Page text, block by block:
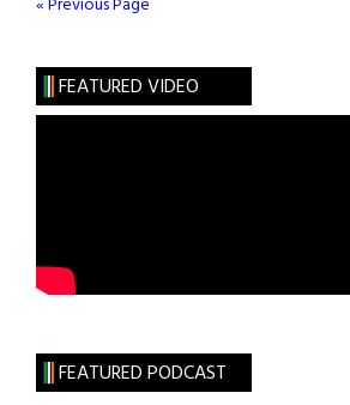
FEATURED VIDEO
FEATURED PODCAST